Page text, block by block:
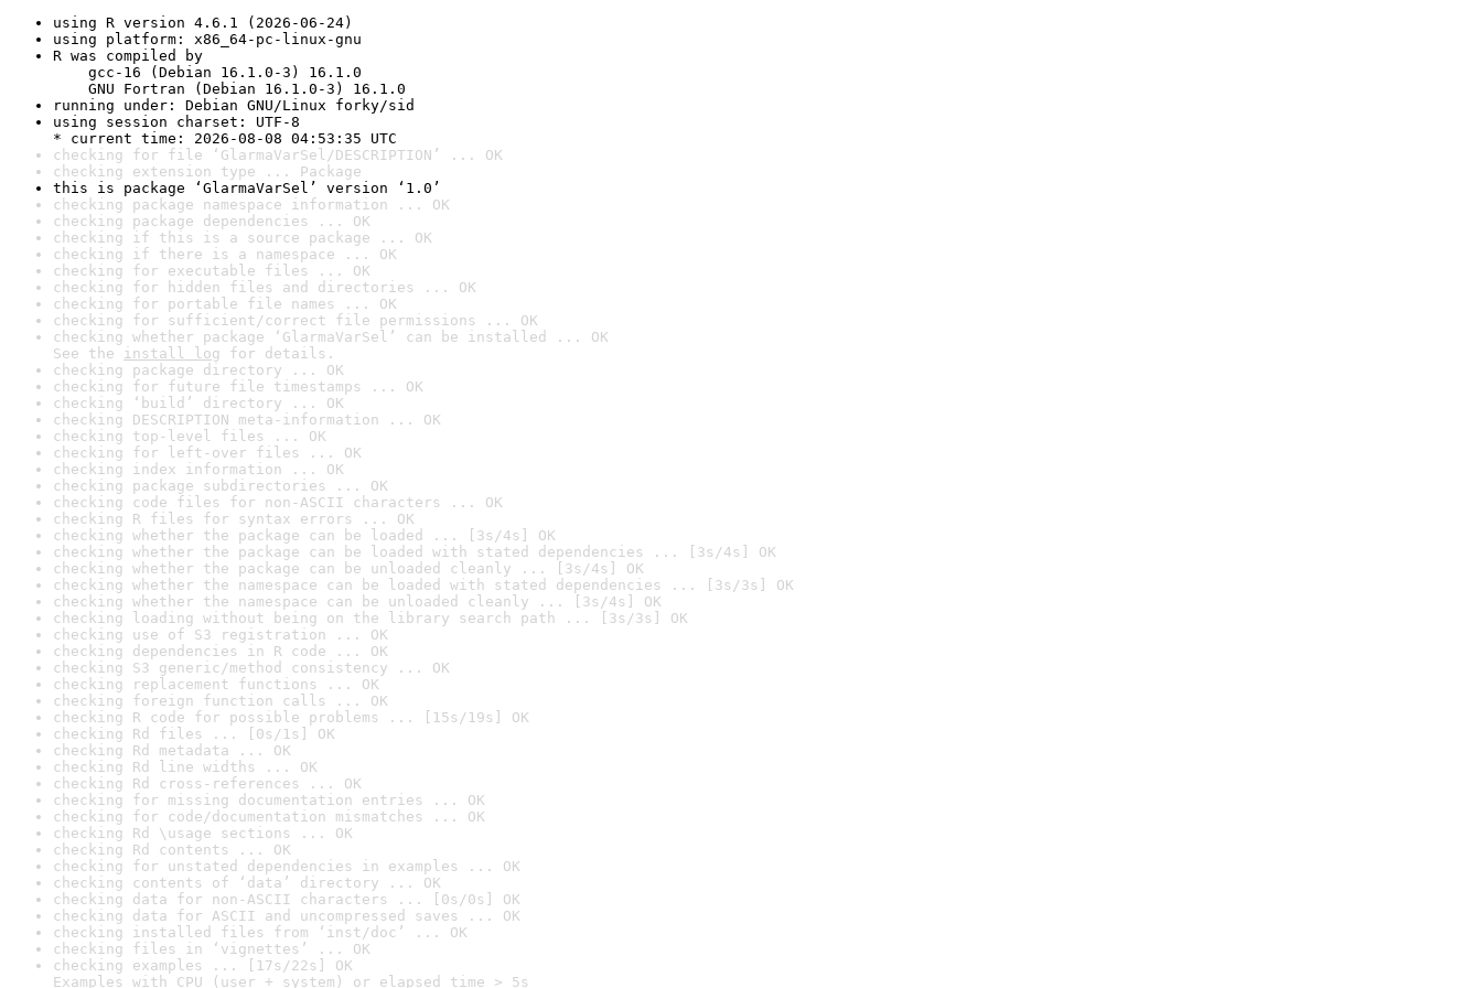
using R version 4.6.1 (2026-06-24)
using platform: x86_64-pc-linux-gnu
R was compiled by
gcc-16 (Debian 16.1.0-3) 16.1.0
GNU Fortran (Debian 16.1.0-3) 16.1.0
running under: Debian GNU/Linux forky/sid
using session charset: UTF-8
* current time: 2026-08-08 04:53:35 UTC
checking for file ‘GlarmaVarSel/DESCRIPTION’ ... OK
checking extension type ... Package
this is package ‘GlarmaVarSel’ version ‘1.0’
checking package namespace information ... OK
checking package dependencies ... OK
checking if this is a source package ... OK
checking if there is a namespace ... OK
checking for executable files ... OK
checking for hidden files and directories ... OK
checking for portable file names ... OK
checking for sufficient/correct file permissions ... OK
checking whether package ‘GlarmaVarSel’ can be installed ... OK
See the install log for details.
checking package directory ... OK
checking for future file timestamps ... OK
checking ‘build’ directory ... OK
checking DESCRIPTION meta-information ... OK
checking top-level files ... OK
checking for left-over files ... OK
checking index information ... OK
checking package subdirectories ... OK
checking code files for non-ASCII characters ... OK
checking R files for syntax errors ... OK
checking whether the package can be loaded ... [3s/4s] OK
checking whether the package can be loaded with stated dependencies ... [3s/4s] OK
checking whether the package can be unloaded cleanly ... [3s/4s] OK
checking whether the namespace can be loaded with stated dependencies ... [3s/3s] OK
checking whether the namespace can be unloaded cleanly ... [3s/4s] OK
checking loading without being on the library search path ... [3s/3s] OK
checking use of S3 registration ... OK
checking dependencies in R code ... OK
checking S3 generic/method consistency ... OK
checking replacement functions ... OK
checking foreign function calls ... OK
checking R code for possible problems ... [15s/19s] OK
checking Rd files ... [0s/1s] OK
checking Rd metadata ... OK
checking Rd line widths ... OK
checking Rd cross-references ... OK
checking for missing documentation entries ... OK
checking for code/documentation mismatches ... OK
checking Rd \usage sections ... OK
checking Rd contents ... OK
checking for unstated dependencies in examples ... OK
checking contents of ‘data’ directory ... OK
checking data for non-ASCII characters ... [0s/0s] OK
checking data for ASCII and uncompressed saves ... OK
checking installed files from ‘inst/doc’ ... OK
checking files in ‘vignettes’ ... OK
checking examples ... [17s/22s] OK
Examples with CPU (user + system) or elapsed time > 5s